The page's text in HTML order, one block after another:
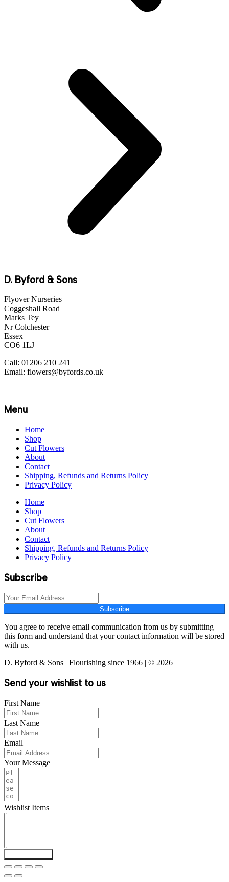
D. Byford & Sons
Flyover Nurseries
Coggeshall Road
Marks Tey
Nr Colchester
Essex
CO6 1LJ
Call: 01206 210 241
Email: flowers@byfords.co.uk
Menu
Home
Shop
Cut Flowers
About
Contact
Shipping, Refunds and Returns Policy
Privacy Policy
Home
Shop
Cut Flowers
About
Contact
Shipping, Refunds and Returns Policy
Privacy Policy
Subscribe
Subscribe
You agree to receive email communication from us by submitting
this form and understand that your contact information will be stored
with us.
D. Byford & Sons | Flourishing since 1966 | © 2026
Send your wishlist to us
First Name
Last Name
Email
Your Message
Wishlist Items